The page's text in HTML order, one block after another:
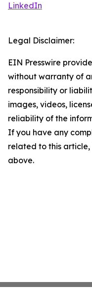
LinkedIn
Legal Disclaimer:
EIN Presswire
without warranty of
responsibility or
images, videos,
reliability of the
If you have any
related to this
above.